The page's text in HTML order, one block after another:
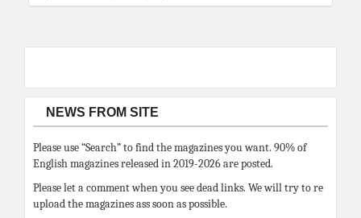
NEWS FROM SITE
Please use “Search” to find the magazines you want. 90% of
English magazines released in 2019-2026 are posted.
Please let a comment when you see dead links. We will try to re
upload the magazines ass soon as possible.